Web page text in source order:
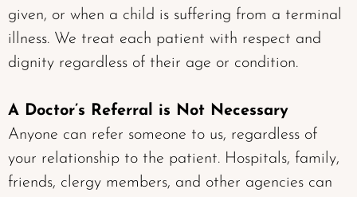
given, or when a child is suffering from a terminal
illness. We treat each patient with respect and
dignity regardless of their age or condition.
A Doctor’s Referral is Not Necessary
Anyone can refer someone to us, regardless of
your relationship to the patient. Hospitals, family,
friends, clergy members, and other agencies can